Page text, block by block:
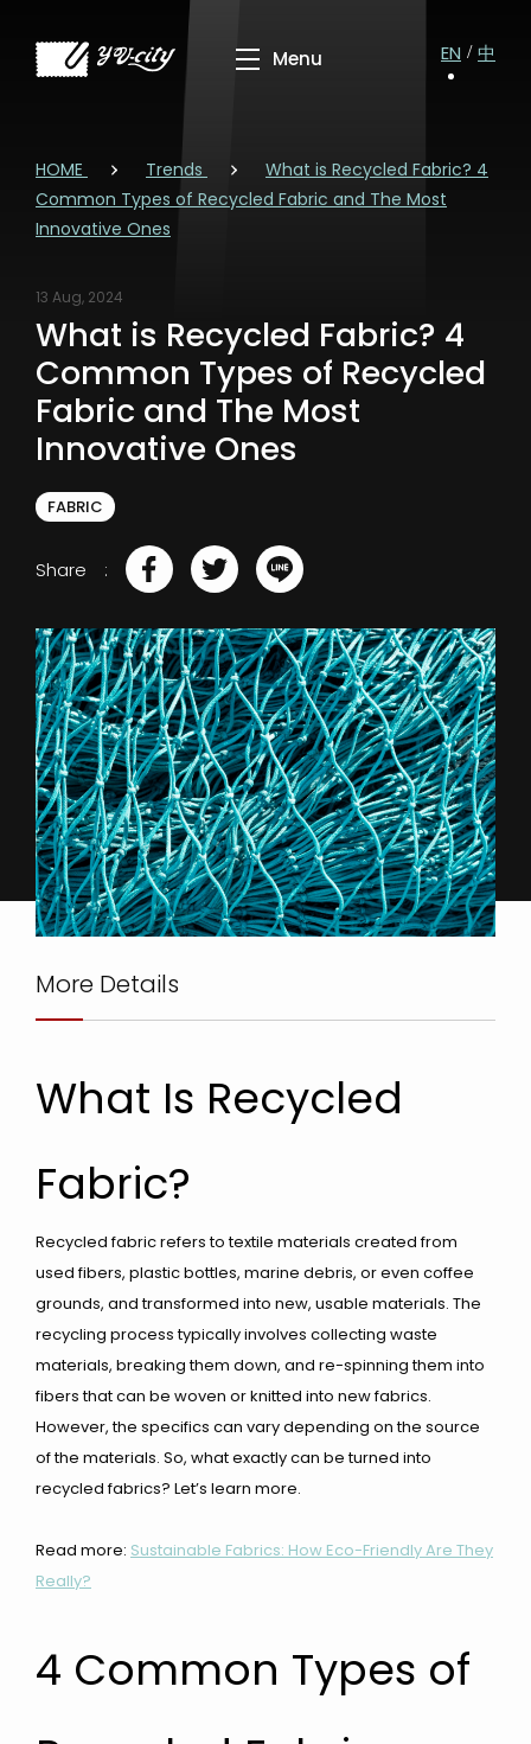
EN 中
HOME Trends
What is Recycled Fabric? 4
Common Types of Recycled Fabric and The Most
Innovative Ones
13 Aug, 2024
What is Recycled Fabric? 4
Common Types of Recycled
Fabric and The Most
Innovative Ones
FABRIC
Share
More Details
What Is Recycled
Fabric?
Recycled fabric refers to textile materials created from
used fibers, plastic bottles, marine debris, or even coffee
grounds, and transformed into new, usable materials. The
recycling process typically involves collecting waste
materials, breaking them down, and re-spinning them into
fibers that can be woven or knitted into new fabrics.
However, the specifics can vary depending on the source
of the materials. So, what exactly can be turned into
recycled fabrics? Let’s learn more.
Read more: Sustainable Fabrics: How Eco-Friendly Are They
Really?
4 Common Types of